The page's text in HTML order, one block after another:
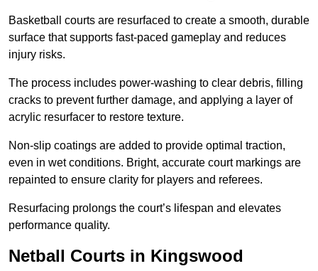
Basketball courts are resurfaced to create a smooth, durable
surface that supports fast-paced gameplay and reduces
injury risks.
The process includes power-washing to clear debris, filling
cracks to prevent further damage, and applying a layer of
acrylic resurfacer to restore texture.
Non-slip coatings are added to provide optimal traction,
even in wet conditions. Bright, accurate court markings are
repainted to ensure clarity for players and referees.
Resurfacing prolongs the court’s lifespan and elevates
performance quality.
Netball Courts in Kingswood